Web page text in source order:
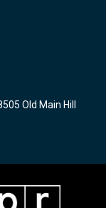
Old Main Hill